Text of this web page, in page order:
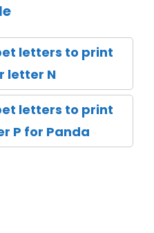
letters to print
letter N
letters to print
P for Panda